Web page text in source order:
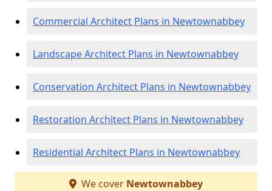
Commercial Architect Plans in Newtownabbey
Landscape Architect Plans in Newtownabbey
Conservation Architect Plans in Newtownabbey
Restoration Architect Plans in Newtownabbey
Residential Architect Plans in Newtownabbey
We cover Newtownabbey